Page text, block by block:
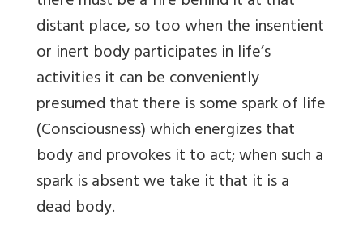
distant place, so too when the insentient
or inert body participates in life’s
activities it can be conveniently
presumed that there is some spark of life
(Consciousness) which energizes that
body and provokes it to act; when such a
spark is absent we take it that it is a
dead body.